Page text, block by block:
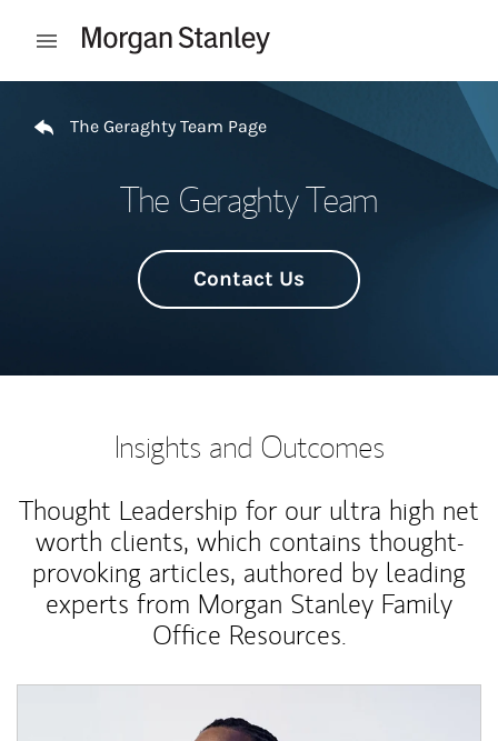
Open mobile menu
The Geraghty Team Page
The Geraghty Team
Contact Us
Insights and Outcomes
Thought Leadership for our ultra high net
worth clients, which contains thought-
provoking articles, authored by leading
experts from Morgan Stanley Family
Office Resources.